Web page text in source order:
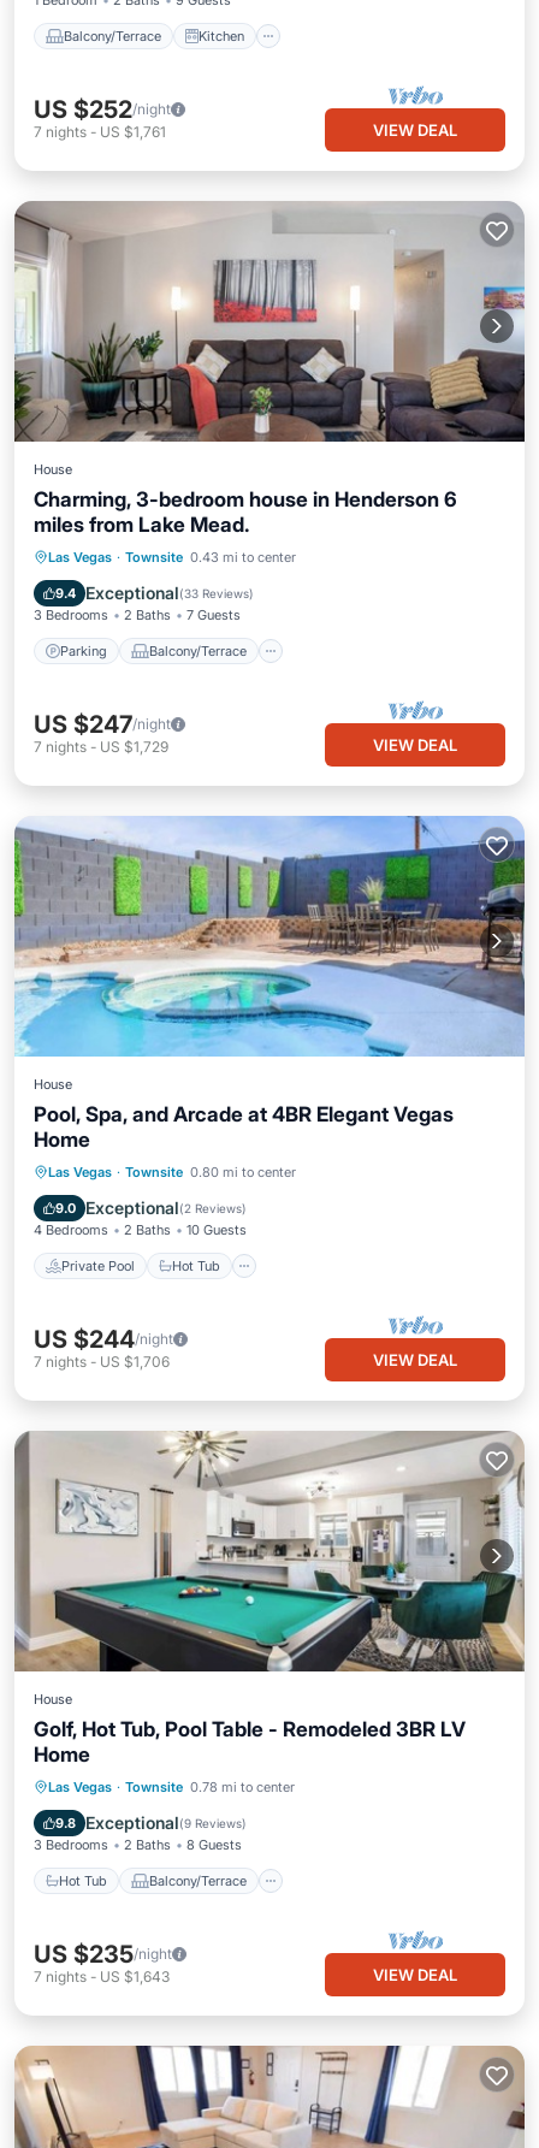
Balcony/Terrace Kitchen
US $252/night
7 nights - US $1,761 VIEW DEAL
House
Charming, 3-bedroom house in Henderson 6
miles from Lake Mead.
Las Vegas · Townsite 0.43 mi to center
9.4 Exceptional(33 Reviews)
3 Bedrooms 2 Baths 7 Guests
Parking Balcony/Terrace
Parking Balcony/Terrace
Air Conditioner
US $247/night
7 nights - US $1,729 VIEW DEAL
House
Pool, Spa, and Arcade at 4BR Elegant Vegas
Home
Las Vegas · Townsite 0.80 mi to center
9.0 Exceptional(2 Reviews)
4 Bedrooms 2 Baths 10 Guests
Private Pool Hot Tub
Private Pool Hot Tub
Balcony/Terrace
US $244/night
7 nights - US $1,706 VIEW DEAL
House
Golf, Hot Tub, Pool Table - Remodeled 3BR LV
Home
Las Vegas · Townsite 0.78 mi to center
9.8 Exceptional(9 Reviews)
3 Bedrooms 2 Baths 8 Guests
Hot Tub Balcony/Terrace
Hot Tub Balcony/Terrace
Air Conditioner
US $235/night
7 nights - US $1,643 VIEW DEAL